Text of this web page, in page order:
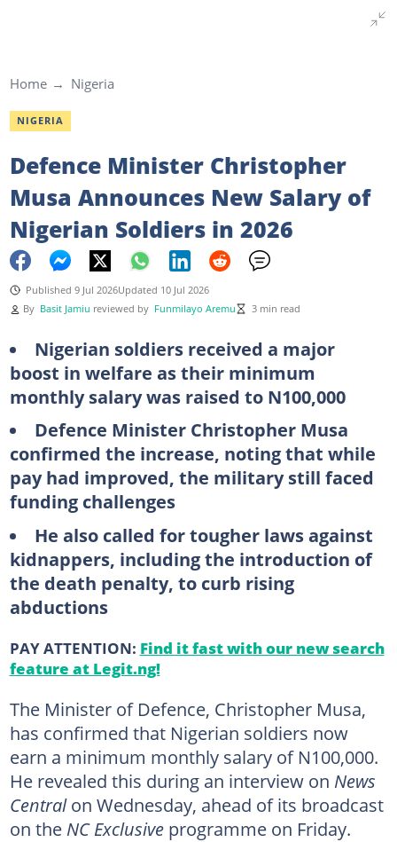
Home Nigeria
NIGERIA
Defence Minister Christopher
Musa Announces New Salary of
Nigerian Soldiers in 2026
Published 9 Jul 2026Updated 10 Jul 2026
By Basit Jamiu reviewed by Funmilayo Aremu 3 min read
Nigerian soldiers received a major
boost in welfare as their minimum
monthly salary was raised to N100,000
Defence Minister Christopher Musa
confirmed the increase, noting that while
pay had improved, the military still faced
funding challenges
He also called for tougher laws against
kidnappers, including the introduction of
the death penalty, to curb rising
abductions
PAY ATTENTION: Find it fast with our new search
feature at Legit.ng!
The Minister of Defence, Christopher Musa,
has confirmed that Nigerian soldiers now
earn a minimum monthly salary of N100,000.
He revealed this during an interview on News
Centralon Wednesday, ahead of its broadcast
on the NC Exclusiveprogramme on Friday.